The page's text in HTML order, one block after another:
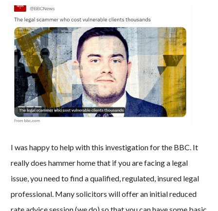
I was happy to help with this investigation for the BBC. It
really does hammer home that if you are facing a legal
issue, you need to find a qualified, regulated, insured legal
professional. Many solicitors will offer an initial reduced